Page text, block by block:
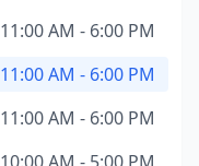
11:00 AM - 6:00 PM
11:00 AM - 6:00 PM
11:00 AM - 6:00 PM